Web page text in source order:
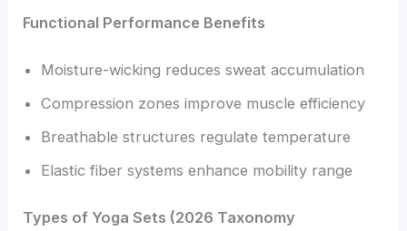
Functional Performance Benefits
Moisture-wicking reduces sweat accumulation
Compression zones improve muscle efficiency
Breathable structures regulate temperature
Elastic fiber systems enhance mobility range
Types of Yoga Sets (2026 Taxonomy